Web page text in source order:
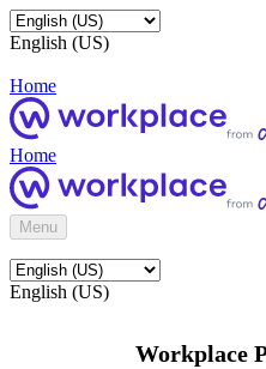
English (US)
Home
Home
Menu
English (US)
Workplace